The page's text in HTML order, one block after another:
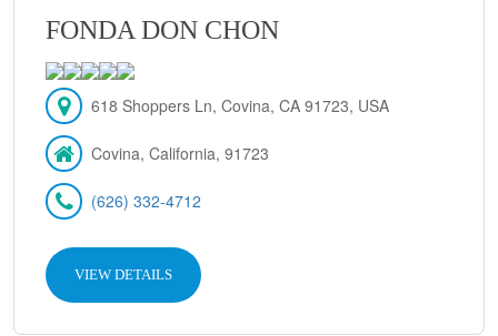
FONDA DON CHON
618 Shoppers Ln, Covina, CA 91723, USA
Covina, California, 91723
(626) 332-4712
VIEW DETAILS